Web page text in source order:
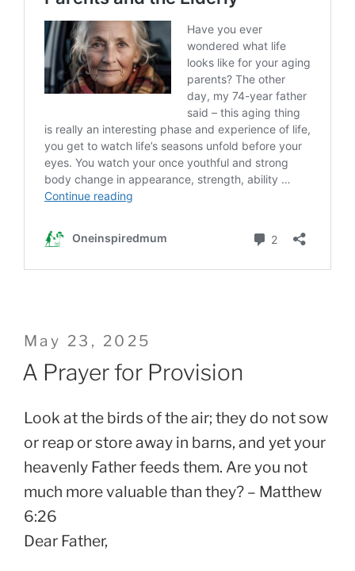
Posted
on
May 23, 2025
A Prayer for Provision
Look at the birds of the air; they do not sow
or reap or store away in barns, and yet your
heavenly Father feeds them. Are you not
much more valuable than they? – Matthew
6:26
Dear Father,